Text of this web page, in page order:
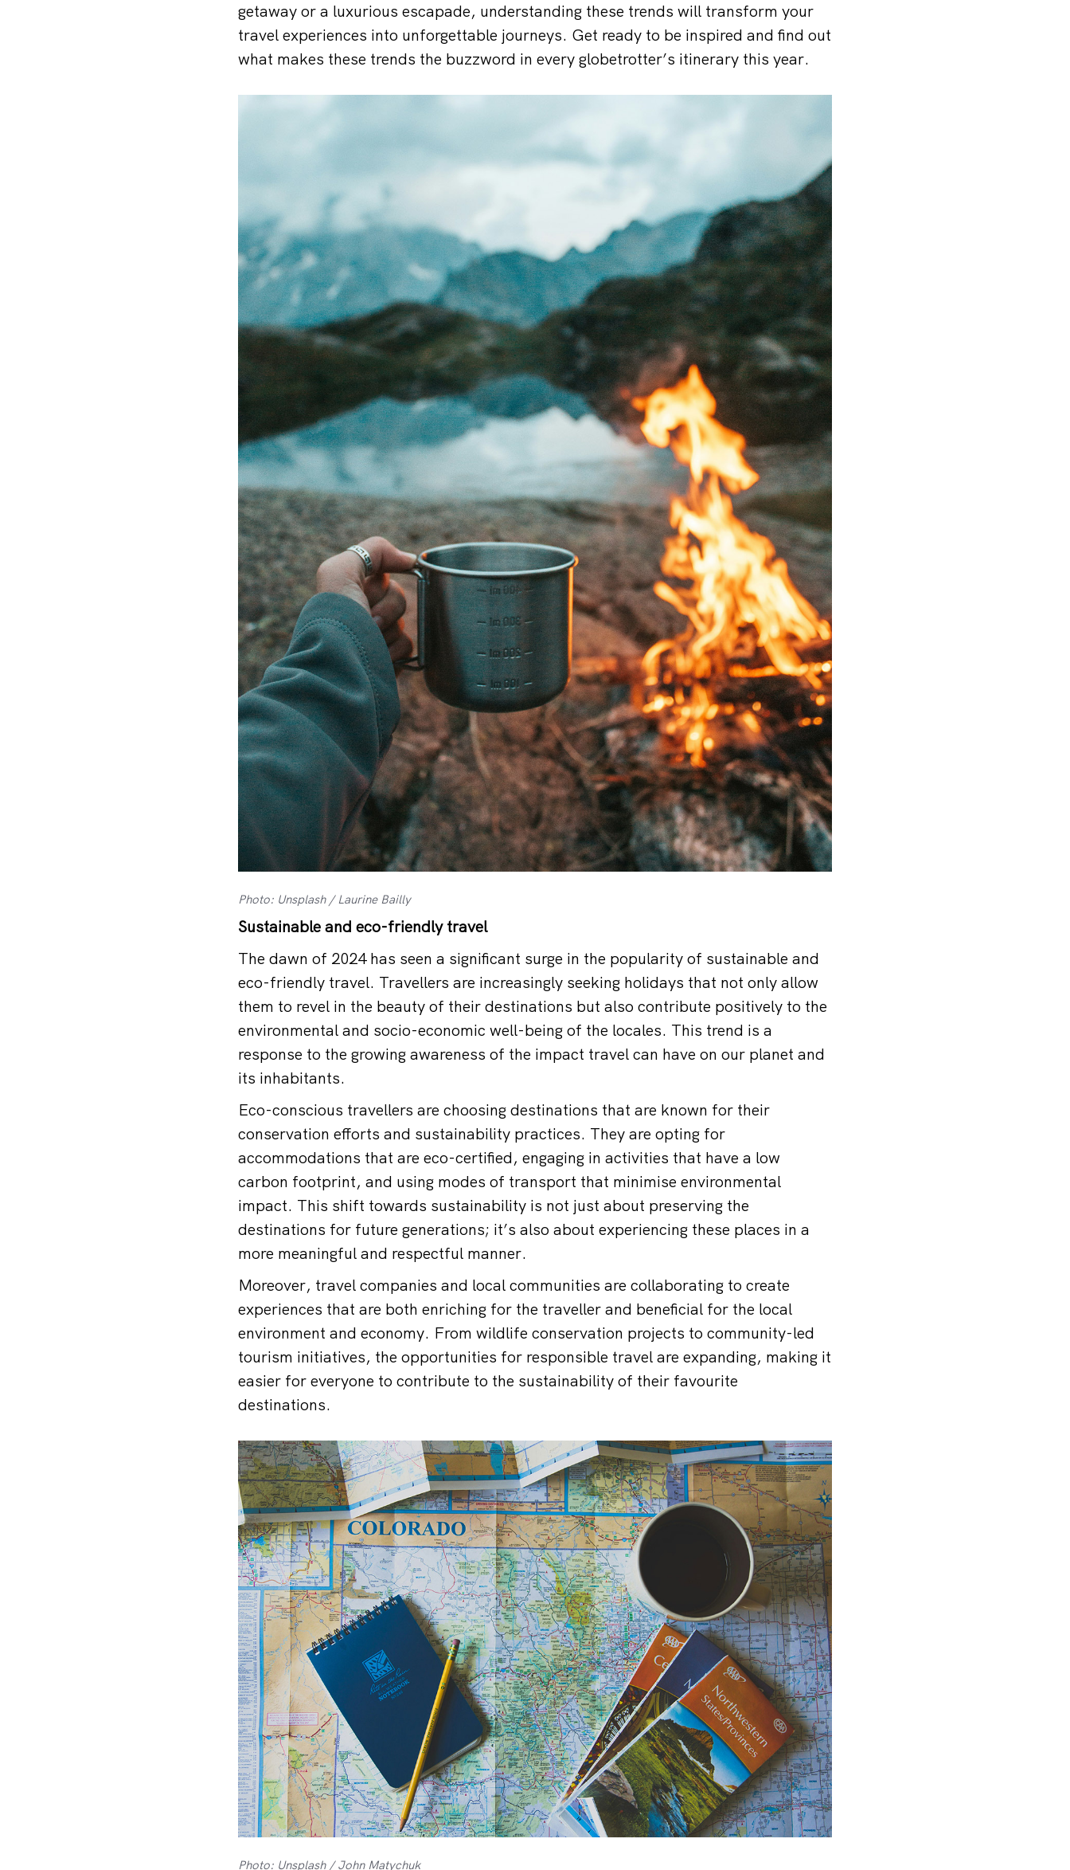
getaway or a luxurious escapade, understanding these trends will transform your
travel experiences into unforgettable journeys. Get ready to be inspired and find out
what makes these trends the buzzword in every globetrotter’s itinerary this year.
Photo: Unsplash / Laurine Bailly
Sustainable and eco-friendly travel
The dawn of 2024 has seen a significant surge in the popularity of sustainable and
eco-friendly travel. Travellers are increasingly seeking holidays that not only allow
them to revel in the beauty of their destinations but also contribute positively to the
environmental and socio-economic well-being of the locales. This trend is a
response to the growing awareness of the impact travel can have on our planet and
its inhabitants.
Eco-conscious travellers are choosing destinations that are known for their
conservation efforts and sustainability practices. They are opting for
accommodations that are eco-certified, engaging in activities that have a low
carbon footprint, and using modes of transport that minimise environmental
impact. This shift towards sustainability is not just about preserving the
destinations for future generations; it’s also about experiencing these places in a
more meaningful and respectful manner.
Moreover, travel companies and local communities are collaborating to create
experiences that are both enriching for the traveller and beneficial for the local
environment and economy. From wildlife conservation projects to community-led
tourism initiatives, the opportunities for responsible travel are expanding, making it
easier for everyone to contribute to the sustainability of their favourite
destinations.
Photo: Unsplash / John Matychuk